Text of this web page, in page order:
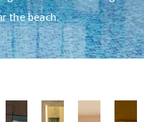
the beach.